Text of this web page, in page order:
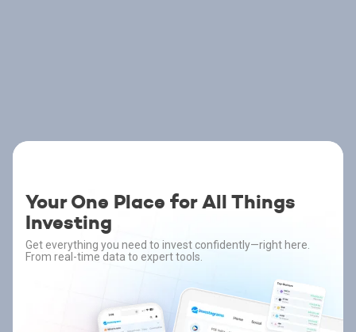
Your One Place for All Things
Investing
Get everything you need to invest confidently—right here.
From real-time data to expert tools.